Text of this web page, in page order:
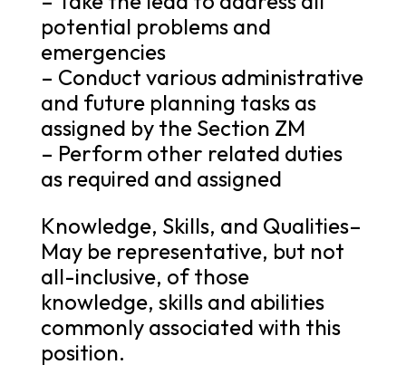
potential problems and
emergencies
– Conduct various administrative
and future planning tasks as
assigned by the Section ZM
– Perform other related duties
as required and assigned
Knowledge, Skills, and Qualities–
May be representative, but not
all-inclusive, of those
knowledge, skills and abilities
commonly associated with this
position.